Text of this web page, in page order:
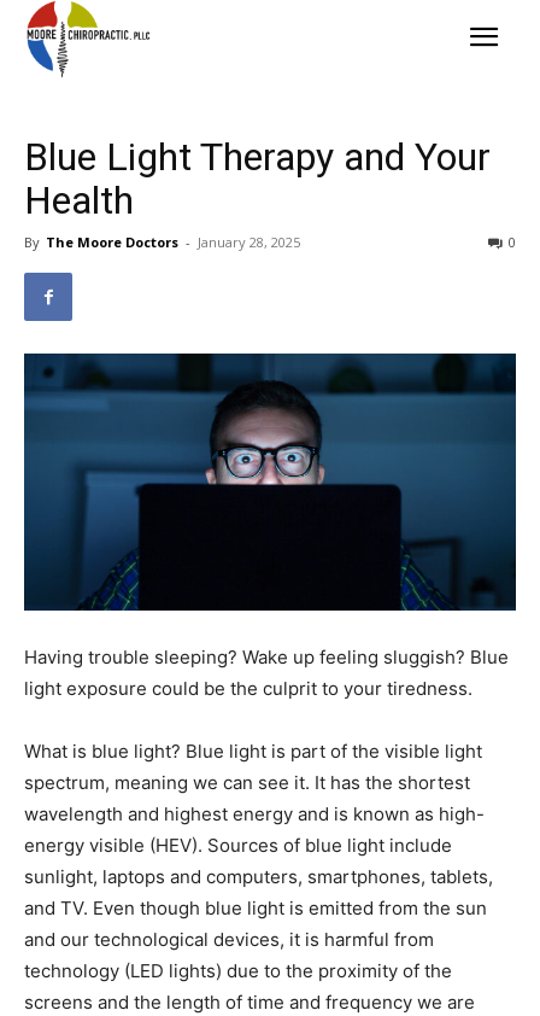
Blue Light Therapy and Your
Health
By The Moore Doctors - January 28, 2025 0
Having trouble sleeping? Wake up feeling sluggish? Blue
light exposure could be the culprit to your tiredness.
What is blue light? Blue light is part of the visible light
spectrum, meaning we can see it. It has the shortest
wavelength and highest energy and is known as high-
energy visible (HEV). Sources of blue light include
sunlight, laptops and computers, smartphones, tablets,
and TV. Even though blue light is emitted from the sun
and our technological devices, it is harmful from
technology (LED lights) due to the proximity of the
screens and the length of time and frequency we are